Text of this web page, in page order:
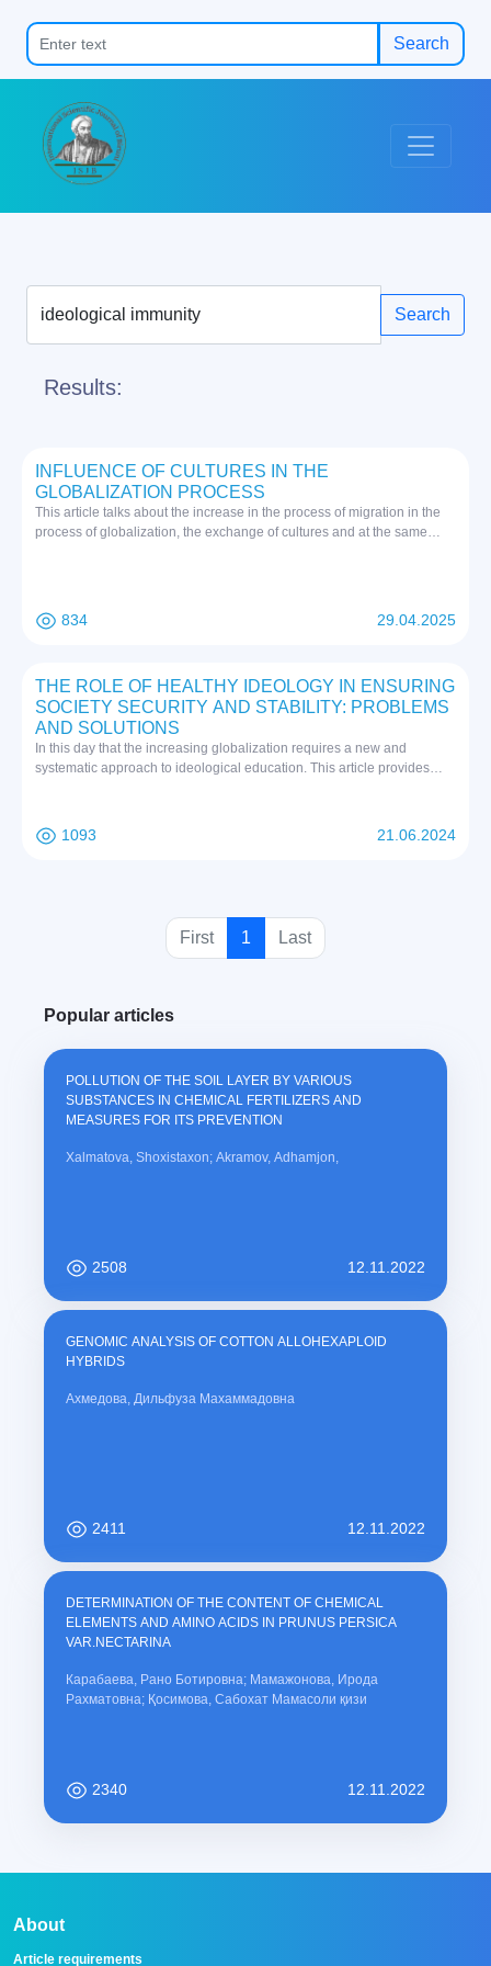
Search
Search
Results:
INFLUENCE OF CULTURES IN THE
GLOBALIZATION PROCESS
This article talks about the increase in the process of migration in the
process of globalization, the exchange of cultures and at the same
834 29.04.2025
THE ROLE OF HEALTHY IDEOLOGY IN ENSURING
SOCIETY SECURITY AND STABILITY: PROBLEMS
AND SOLUTIONS
In this day that the increasing globalization requires a new and
systematic approach to ideological education. This article provides
only through the wide introduction of modern science and innovation
achievements, is becoming a priority in our activities as a strategic
1093 21.06.2024
First 1
c
n
t
Last
Popular articles
POLLUTION OF THE SOIL LAYER BY VARIOUS
SUBSTANCES IN CHEMICAL FERTILIZERS AND
MEASURES FOR ITS PREVENTION
Xalmatova, Shoxistaxon; Akramov, Adhamjon,
2508 12.11.2022
GENOMIC ANALYSIS OF COTTON ALLOHEXAPLOID
HYBRIDS
Ахмедова, Дильфуза Махаммадовна
2411 12.11.2022
DETERMINATION OF THE CONTENT OF CHEMICAL
ELEMENTS AND AMINO ACIDS IN PRUNUS PERSICA
VAR.NECTARINA
Карабаева, Рано Ботировна; Мамажонова, Ирода
Рахматовна; Қосимова, Сабохат Мамасоли қизи
2340 12.11.2022
About
Article requirements